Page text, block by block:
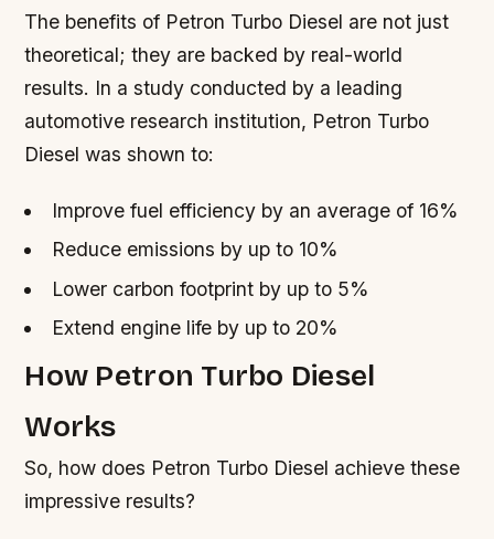
The benefits of Petron Turbo Diesel are not just
theoretical; they are backed by real-world
results. In a study conducted by a leading
automotive research institution, Petron Turbo
Diesel was shown to:
Improve fuel efficiency by an average of 16%
Reduce emissions by up to 10%
Lower carbon footprint by up to 5%
Extend engine life by up to 20%
How Petron Turbo Diesel
Works
So, how does Petron Turbo Diesel achieve these
impressive results?